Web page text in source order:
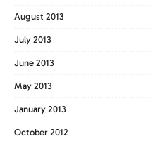
August 2013
July 2013
June 2013
May 2013
January 2013
October 2012